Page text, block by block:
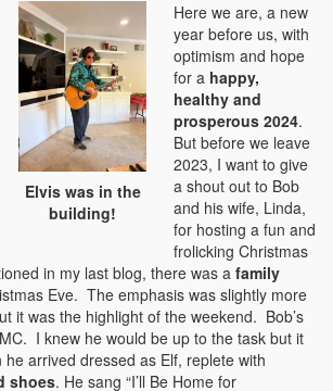
Elvis was in the
building!
Here we are, a new
year before us, with
optimism and hope
for a happy,
healthy and
prosperous 2024.
But before we leave
2023, I want to give
a shout out to Bob
and his wife, Linda,
for hosting a fun and
frolicking Christmas
in my last blog, there was afamily
Eve. The emphasis was slightly more
it was the highlight of the weekend. Bob’s
I knew he would be up to the task but it
arrived dressed as Elf, replete with
shoes. He sang “I’ll Be Home for